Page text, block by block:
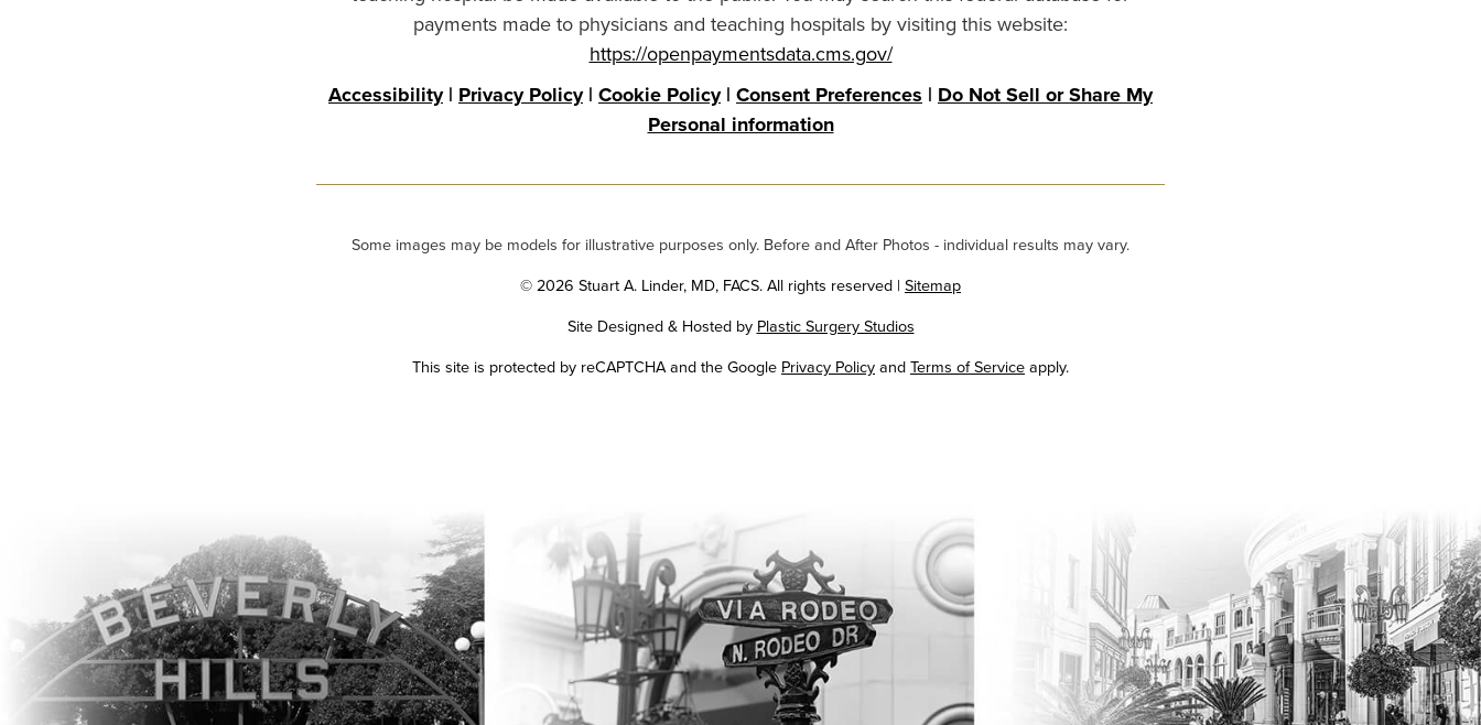
payments made to physicians and teaching hospitals by visiting this website:
https://openpaymentsdata.cms.gov/
Accessibility| Privacy Policy| Cookie Policy| Consent Preferences | Do Not Sell or Share My
Personal information
Some images may be models for illustrative purposes only. Before and After Photos - individual results may vary.
© 2026 Stuart A. Linder, MD, FACS. All rights reserved | Sitemap
Site Designed & Hosted by Plastic Surgery Studios
Google
This site is protected by reCAPTCHA and the Google Privacy PolicyandTerms of Serviceapply.